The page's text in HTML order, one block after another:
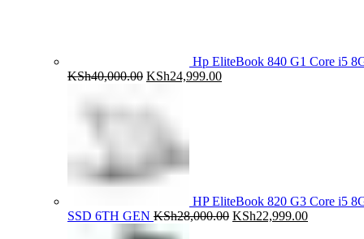
Hp EliteBook 840 G1 Core i5
KSh40,000.00 Original
KSh24,999.00Current
HP EliteBook 820 G3 Core i5
SSD 6TH GEN KSh28,000.00 Original
KSh22,999.00Current